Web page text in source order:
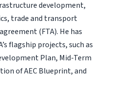
development,
trade and transport
(FTA). He has
flagship projects, such as
Plan, Mid-Term
of AEC Blueprint, and